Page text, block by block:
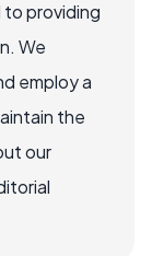
to providing
We
employ a
the
our